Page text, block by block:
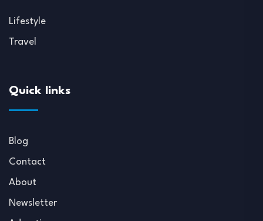
Lifestyle
Travel
Quick links
Blog
Contact
About
Newsletter